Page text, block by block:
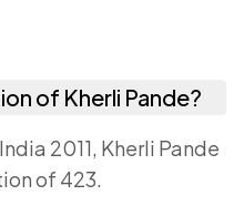
of Kherli Pande?
2011, Kherli Pande
of 423.